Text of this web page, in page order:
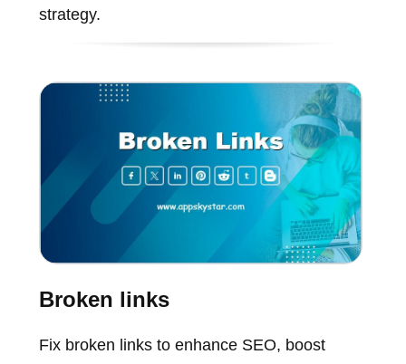
strategy.
Broken links
Fix broken links to enhance SEO, boost